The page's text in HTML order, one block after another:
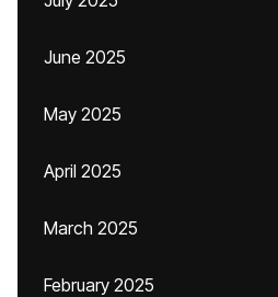
June 2025
May 2025
April 2025
March 2025
February 2025